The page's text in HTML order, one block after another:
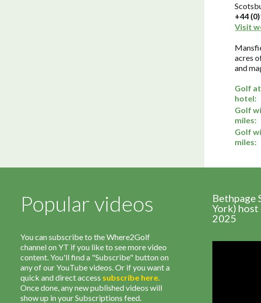
+44
Visit
acres
and
Golf
hotel:
Golf
miles:
Golf
miles:
Popular videos
You can subscribe to the Where2Golf
channel on YT if you like to see more video
content. You'll find a "Subscribe" button on
any of our YouTube videos. Or if you want a
quick and direct access subscribe here.
Once done, any new published videos will
show up in your Subscriptions feed.
Bethpage
York)
2025